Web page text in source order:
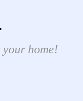
your home!